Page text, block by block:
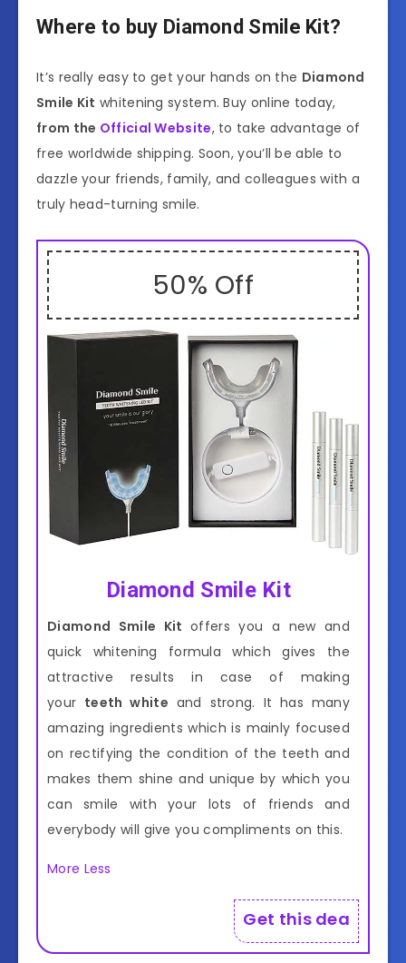
Where to buy Diamond Smile Kit?
It’s really easy to get your hands on the Diamond
Smile Kit whitening system. Buy online today,
from the Official Website, to take advantage of
free worldwide shipping. Soon, you’ll be able to
dazzle your friends, family, and colleagues with a
truly head-turning smile.
50% Off
Diamond Smile Kit
Diamond Smile Kitoffers you a new and
quick whitening formula which gives the
attractive results in case of making
your teeth white and strong. It has many
amazing ingredients which is mainly focused
on rectifying the condition of the teeth and
makes them shine and unique by which you
can smile with your lots of friends and
everybody will give you compliments on this.
More Less
Get this deal!